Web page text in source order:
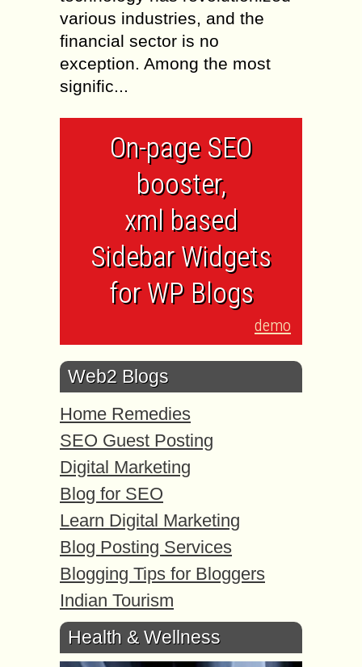
various industries, and the
financial sector is no
exception. Among the most
signific...
On-page SEO
booster,
xml based
Sidebar Widgets
for WP Blogs
demo
Web2 Blogs
Home Remedies
SEO Guest Posting
Digital Marketing
Blog for SEO
Learn Digital Marketing
Blog Posting Services
Blogging Tips for Bloggers
Indian Tourism
Health & Wellness